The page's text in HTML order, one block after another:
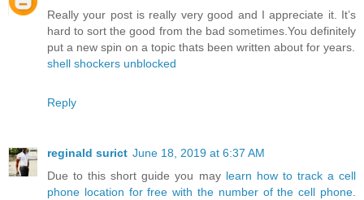
Really your post is really very good and I appreciate it. It’s
hard to sort the good from the bad sometimes.You definitely
put a new spin on a topic thats been written about for years.
shell shockers unblocked
Reply
reginald surict June 18, 2019 at 6:37 AM
Due to this short guide you may learn how to track a cell
phone location for free with the number of the cell phone